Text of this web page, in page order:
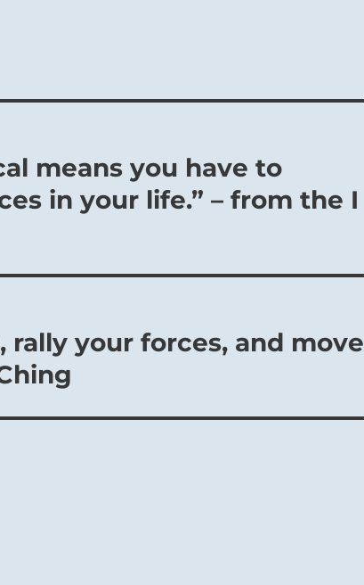
means you have to
in your life.” – from the I
rally your forces, and move